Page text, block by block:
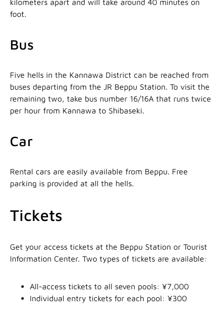
kilometers apart and will take around 40 minutes on
foot.
Bus
Five hells in the Kannawa District can be reached from
buses departing from the JR Beppu Station. To visit the
remaining two, take bus number 16/16A that runs twice
per hour from Kannawa to Shibaseki.
Car
Rental cars are easily available from Beppu. Free
parking is provided at all the hells.
Tickets
Get your access tickets at the Beppu Station or Tourist
Information Center. Two types of tickets are available:
All-access tickets to all seven pools: ¥7,000
Individual entry tickets for each pool: ¥300